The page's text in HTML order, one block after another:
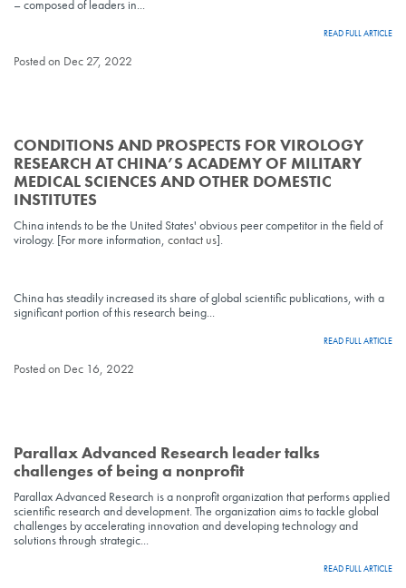
– composed of leaders in...
READ FULL ARTICLE
Posted on Dec 27, 2022
CONDITIONS AND PROSPECTS FOR VIROLOGY
RESEARCH AT CHINA’S ACADEMY OF MILITARY
MEDICAL SCIENCES AND OTHER DOMESTIC
INSTITUTES
China intends to be the United States' obvious peer competitor in the field of
virology. [For more information, contact us].
China has steadily increased its share of global scientific publications, with a
significant portion of this research being...
READ FULL ARTICLE
Posted on Dec 16, 2022
Parallax Advanced Research leader talks
challenges of being a nonprofit
Parallax Advanced Research is a nonprofit organization that performs applied
scientific research and development. The organization aims to tackle global
challenges by accelerating innovation and developing technology and
solutions through strategic...
READ FULL ARTICLE